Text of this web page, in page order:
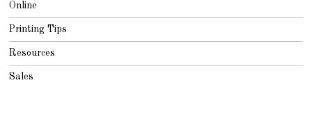
Online
Printing Tips
Resources
Sales